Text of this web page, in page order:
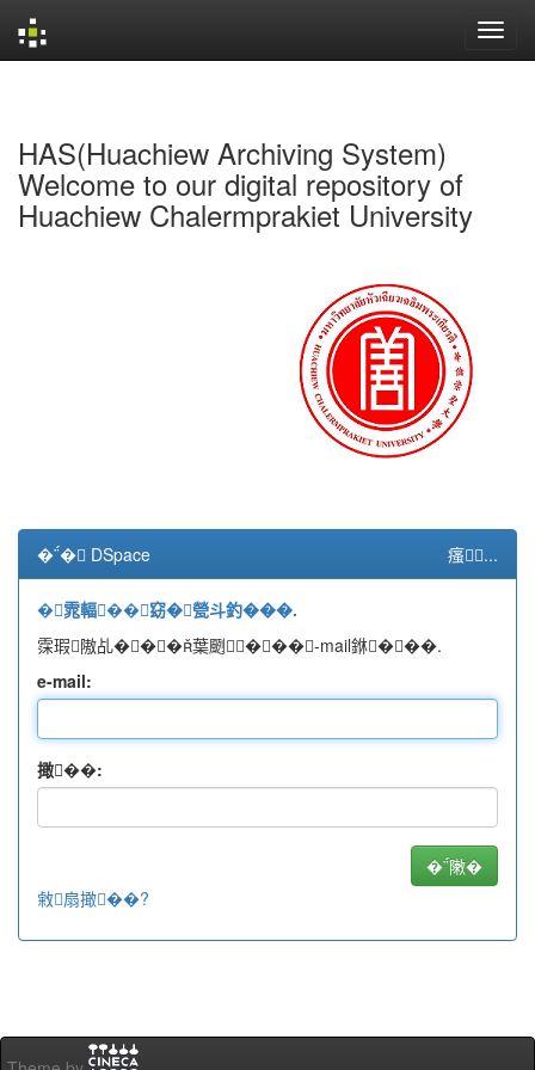
HAS(Huachiew Archiving System)
Welcome to our digital repository of
Huachiew Chalermprakiet University
�� DSpace 瘙...
�雿輻��窈�甇斗釣���.
霂瑕隞乩���葉颲���-mail銝���.
e-mail:
撖��:
敹扇撖��?